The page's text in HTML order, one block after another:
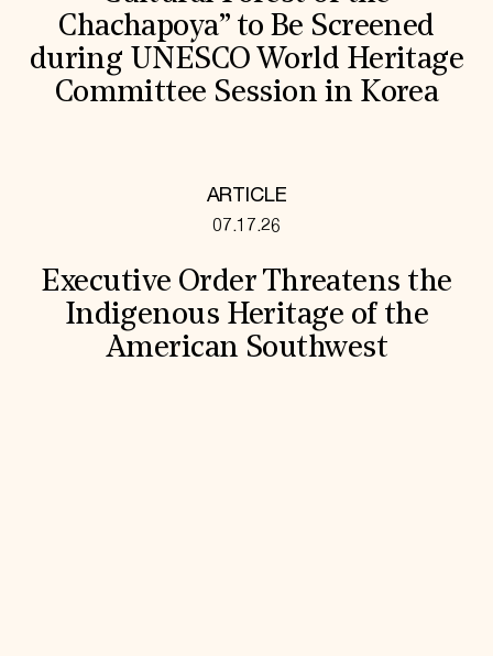
Chachapoya” to Be Screened
during UNESCO World Heritage
Committee Session in Korea
ARTICLE
07.17.26
Executive Order Threatens the
Indigenous Heritage of the
American Southwest